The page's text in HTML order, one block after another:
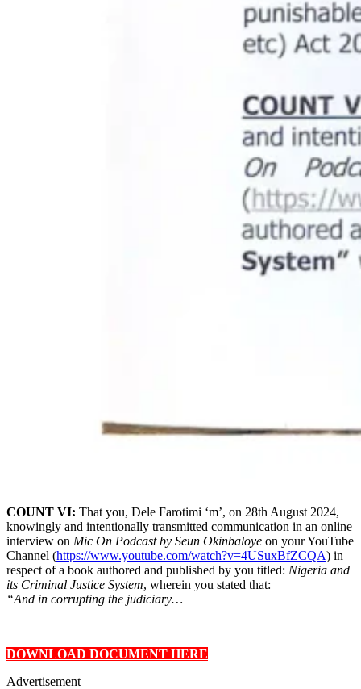
COUNT VI: That you, Dele Farotimi ‘m’, on 28th August 2024,
knowingly and intentionally transmitted communication in an online
interview on Mic On Podcast by Seun Okinbaloye on your YouTube
Channel (https://www.youtube.com/watch?v=4USuxBfZCQA) in
respect of a book authored and published by you titled: Nigeria and
its Criminal Justice System, wherein you stated that:
“And in corrupting the judiciary…
DOWNLOAD DOCUMENT HERE
Advertisement